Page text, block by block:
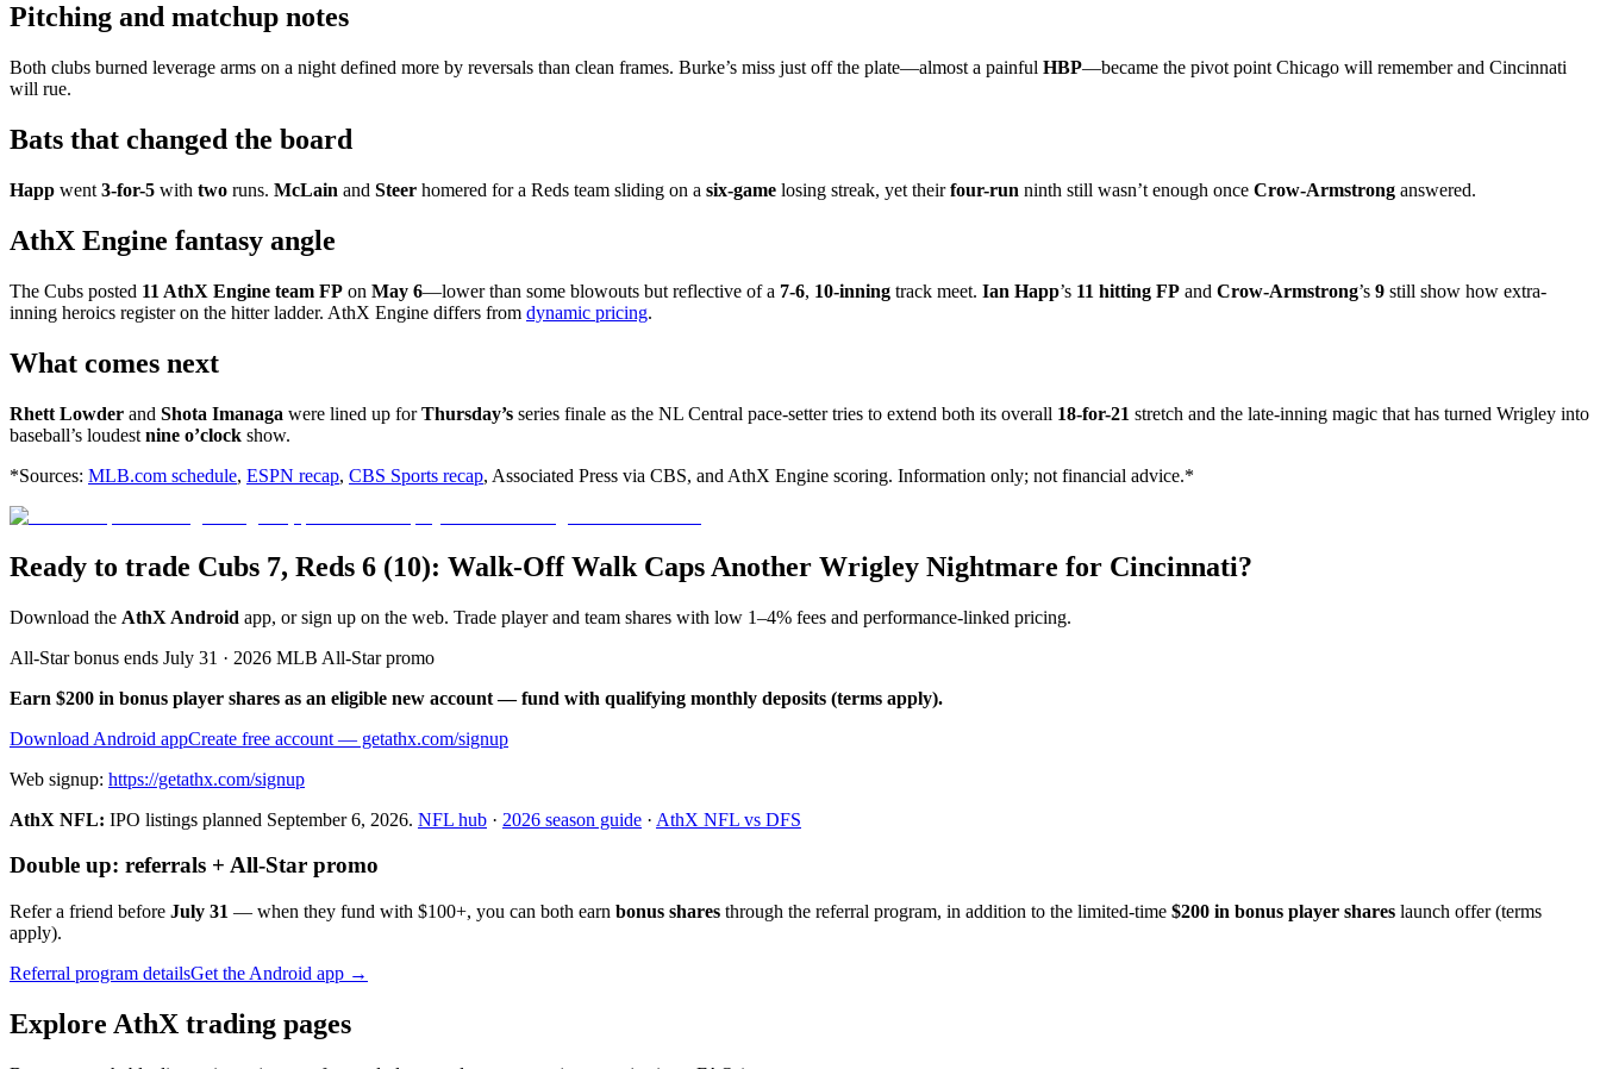
Pitching and matchup notes
Both clubs burned leverage arms on a night defined more by reversals than clean frames. Burke’s miss just off the plate—almost a painful HBP—became the pivot point Chicago will remember and Cincinnati
will rue.
Bats that changed the board
Happ went 3-for-5 with two runs. McLain and Steer homered for a Reds team sliding on a six-game losing streak, yet theirfour-run ninth still wasn’t enough once Crow-Armstrong answered.
AthX Engine fantasy angle
The Cubs posted 11 AthX Engine team FP on May 6—lower than some blowouts but reflective of a 7-6, 10-inning track meet. Ian Happ’s 11 hitting FP and Crow-Armstrong’s 9 still show how extra-
inning heroics register on the hitter ladder. AthX Engine differs from dynamic pricing.
What comes next
Rhett Lowder and Shota Imanaga were lined up forThursday’s series finale as the NL Central pace-setter tries to extend both its overall 18-for-21 stretch and the late-inning magic that has turned Wrigley into
baseball’s loudest nine o’clock show.
*Sources: MLB.com schedule, ESPN recap, CBS Sports recap, Associated Press via CBS, and AthX Engine scoring. Information only; not financial advice.*
Ready to trade Cubs 7, Reds 6 (10): Walk-Off Walk Caps Another Wrigley Nightmare for Cincinnati?
Download the AthX Android app, or sign up on the web. Trade player and team shares with low 1–4% fees and performance-linked pricing.
All-Star bonus ends July 31 · 2026 MLB All-Star promo
Earn $200 in bonus player shares as an eligible new account — fund with qualifying monthly deposits (terms apply).
Download Android appCreate free account — getathx.com/signup
Web signup: https://getathx.com/signup
AthX NFL: IPO listings planned September 6, 2026. NFL hub · 2026 season guide · AthX NFL vs DFS
Double up: referrals + All-Star promo
Refer a friend before July 31 — when they fund with $100+, you can both earn bonus shares through the referral program, in addition to the limited-time $200 in bonus player shares launch offer (terms
apply).
Referral program detailsGet the Android app →
Explore AthX trading pages